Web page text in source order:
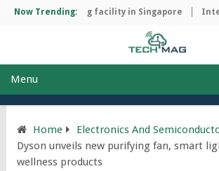
Now Trending:
manufacturing facility in Singapore
Menu
Home
Electronics And
Dyson unveils new purifying fan, smart
wellness products